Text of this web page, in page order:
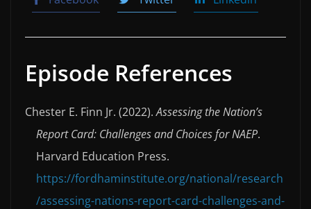
Episode References
Chester E. Finn Jr. (2022).Assessing the Nation’s
Report Card: Challenges and Choices for NAEP.
Harvard Education Press.
https://fordhaminstitute.org/national/research
/assessing-nations-report-card-challenges-and-